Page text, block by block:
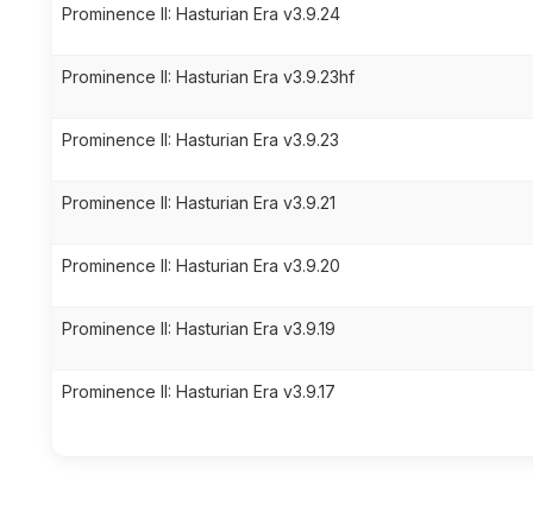
Prominence II: Hasturian Era v3.9.24
Prominence II: Hasturian Era v3.9.23hf
Prominence II: Hasturian Era v3.9.23
Prominence II: Hasturian Era v3.9.21
Prominence II: Hasturian Era v3.9.20
Prominence II: Hasturian Era v3.9.19
Prominence II: Hasturian Era v3.9.17